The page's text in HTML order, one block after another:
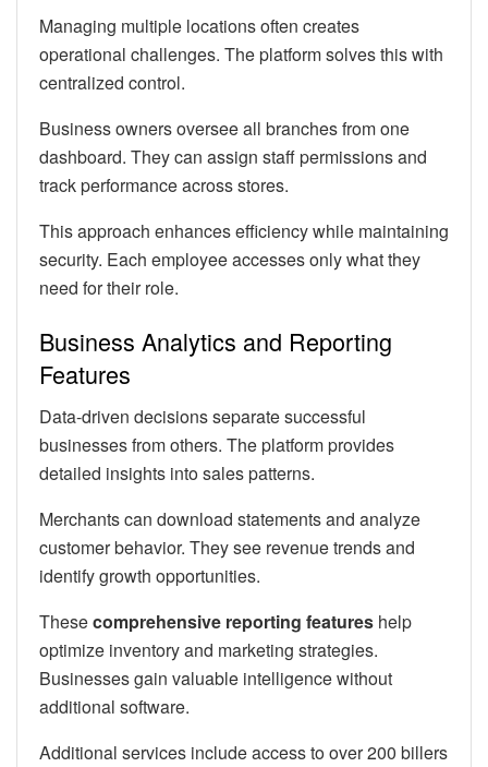
Managing multiple locations often creates
operational challenges. The platform solves this with
centralized control.
Business owners oversee all branches from one
dashboard. They can assign staff permissions and
track performance across stores.
This approach enhances efficiency while maintaining
security. Each employee accesses only what they
need for their role.
Business Analytics and Reporting
Features
Data-driven decisions separate successful
businesses from others. The platform provides
detailed insights into sales patterns.
Merchants can download statements and analyze
customer behavior. They see revenue trends and
identify growth opportunities.
Thesecomprehensive reporting features help
optimize inventory and marketing strategies.
Businesses gain valuable intelligence without
additional software.
Additional services include access to over 200 billers